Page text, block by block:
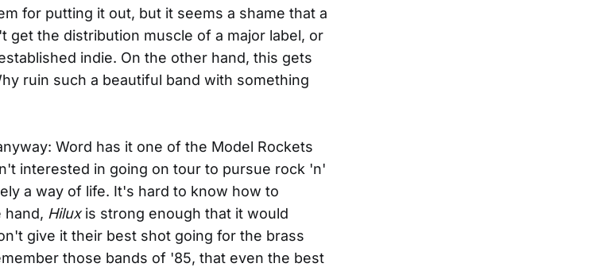
for putting it out, but it seems a shame that a
get the distribution muscle of a major label, or
indie. On the other hand, this gets
ruin such a beautiful band with something
Word has it one of the Model Rockets
interested in going on tour to pursue rock 'n'
a way of life. It's hard to know how to
hand, Hiluxis strong enough that it would
give it their best shot going for the brass
those bands of '85, that even the best